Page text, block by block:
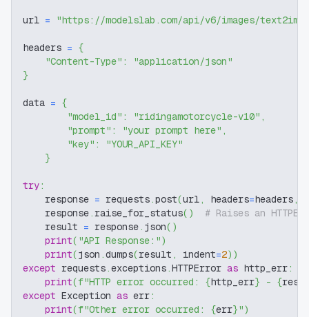
url = "https://modelslab.com/api/v6/images/text2img"
headers = {
"Content-Type" :
"application/json"
}
data = {
"model_id" : "ridingamotorcycle-v10" ,
"prompt" : "your prompt here" ,
"key" :
"YOUR_API_KEY"
}
try:
    response
= requests.post(url, headers=headers,
    response
. raise_for_status( )
# Raises an
    result
= response. json( )
print( "API Response:")
print(json .dumps(result , indent=2) )
except requests.exceptions.HTTPError as http_err:
print(f"HTTP error occurred: {http_err} - {
except Exception as err:
print(f"Other error occurred: {err}")